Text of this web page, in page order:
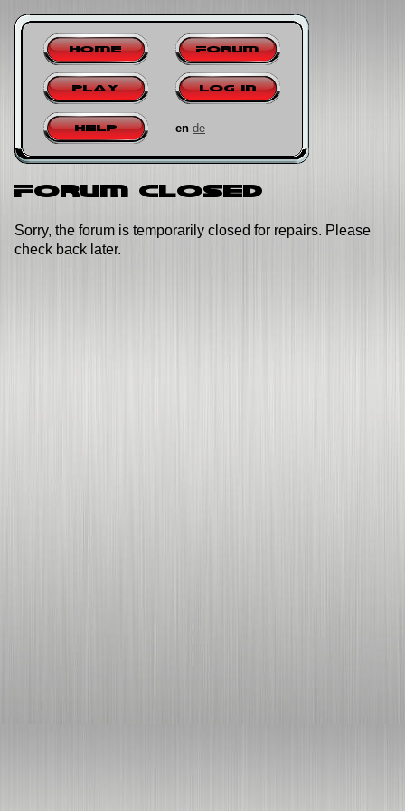
Home Forum
Play Log in
Help en de
Forum closed
Sorry, the forum is temporarily closed for repairs. Please
check back later.